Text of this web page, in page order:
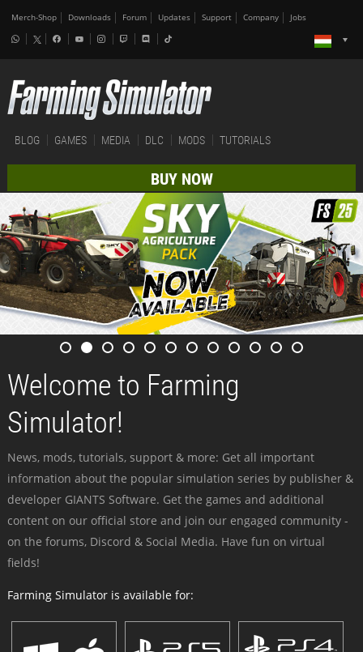
Merch-Shop Downloads Forum Updates Support Company Jobs
BLOG GAMES MEDIA DLC MODS TUTORIALS
BUY NOW
Welcome to Farming
Simulator!
News, mods, tutorials, support & more: Get all important
information about the popular simulation series by publisher &
developer GIANTS Software. Get the games and additional
content on our official store and join our engaged community -
on the forums, Discord & Social Media. Have fun on virtual
fields!
Farming Simulator is available for: